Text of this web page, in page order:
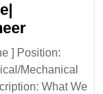
Solar
Turbine
Hiring|
Degree|
] Position:
Mechanical
What We